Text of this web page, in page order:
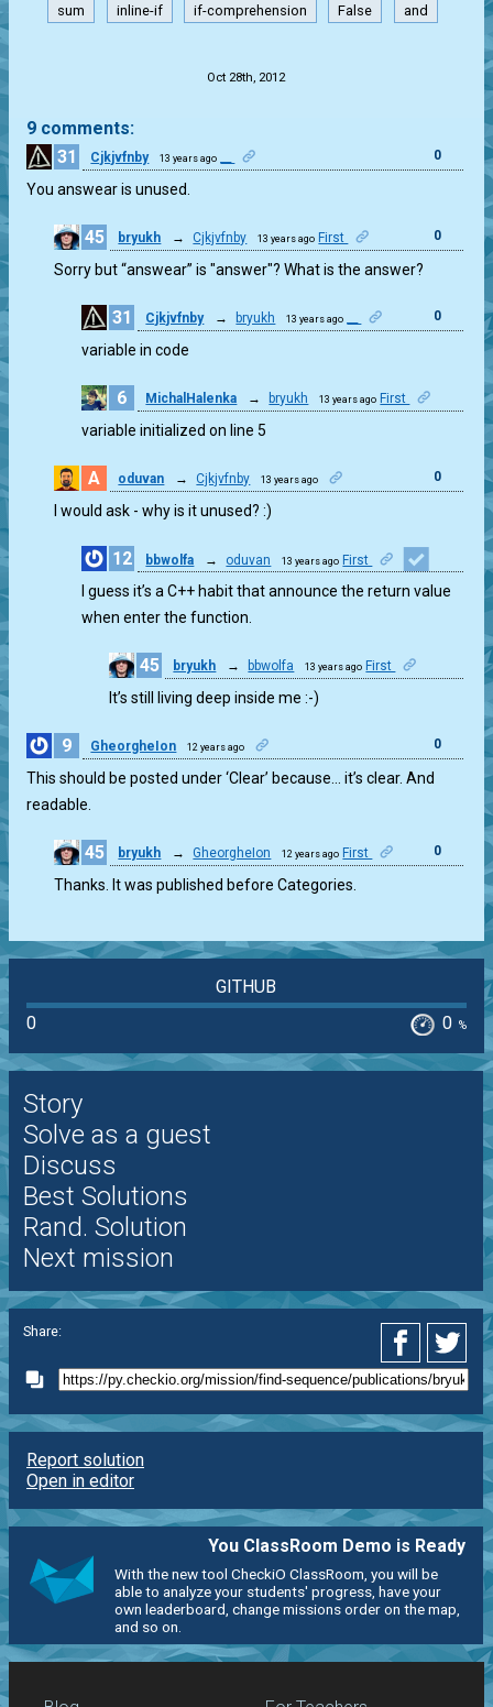
sum inline-if if-comprehension False and
Oct 28th, 2012
9 comments:
31
Cjkjvfnby 13 years ago 0
You answear is unused.
45 bryukh → Cjkjvfnby 13 years ago First 0
Sorry but “answear” is "answer"? What is the answer?
31 Cjkjvfnby → bryukh 13 years ago 0
variable in code
6 MichalHalenka → bryukh 13 years ago First
variable initialized on line 5
A oduvan → Cjkjvfnby 13 years ago 0
I would ask - why is it unused? :)
12 bbwolfa → oduvan 13 years ago First
I guess it’s a C++ habit that announce the return value
when enter the function.
45 bryukh → bbwolfa 13 years ago First
It’s still living deep inside me :-)
9 GheorgheIon 12 years ago 0
This should be posted under ‘Clear’ because… it’s clear. And
readable.
45 bryukh → GheorgheIon 12 years ago First 0
Thanks. It was published before Categories.
GITHUB
0
0 %
Story
Solve as a guest
Discuss
Best Solutions
Rand. Solution
Next mission
Share:
Report solution
Open in editor
You ClassRoom Demo is Ready
With the new tool CheckiO ClassRoom, you will be
able to analyze your students' progress, have your
own leaderboard, change missions order on the map,
and so on.